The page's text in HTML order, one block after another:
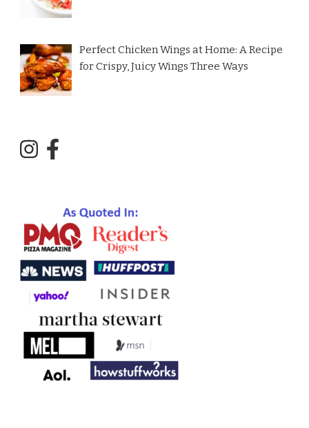
Perfect Chicken Wings at Home: A Recipe
for Crispy, Juicy Wings Three Ways